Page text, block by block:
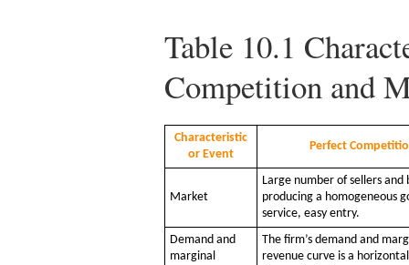
Table 10.1
Competition and
Characteristic
or Event
Perfect
Market
Large number of sellers and
producing a homogeneous
service, easy entry.
Demand and
marginal
The firm’s demand and
revenue curve is a